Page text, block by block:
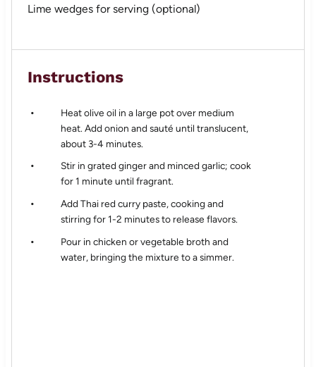
Lime wedges for serving (optional)
Instructions
Heat olive oil in a large pot over medium
heat. Add onion and sauté until translucent,
about 3-4 minutes.
Stir in grated ginger and minced garlic; cook
for 1 minute until fragrant.
Add Thai red curry paste, cooking and
stirring for 1-2 minutes to release flavors.
Pour in chicken or vegetable broth and
water, bringing the mixture to a simmer.